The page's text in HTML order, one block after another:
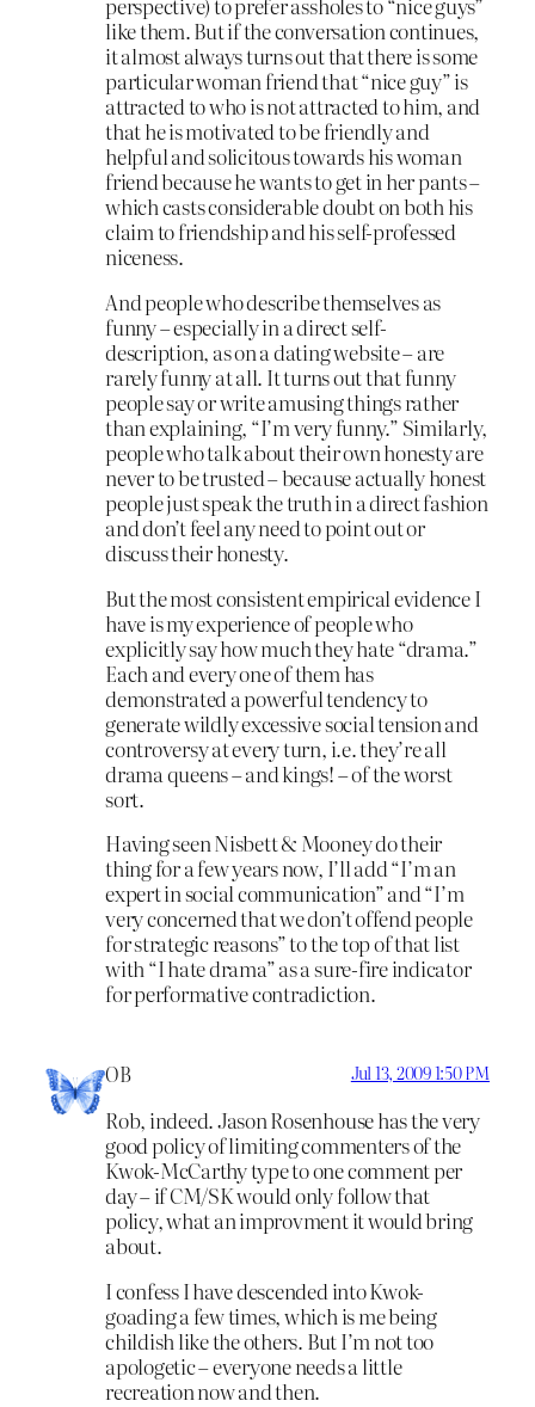
like them. But if the conversation continues,
it almost always turns out that there is some
particular woman friend that “nice guy” is
attracted to who is not attracted to him, and
that he is motivated to be friendly and
helpful and solicitous towards his woman
friend because he wants to get in her pants –
which casts considerable doubt on both his
claim to friendship and his self-professed
niceness.
And people who describe themselves as
funny – especially in a direct self-
description, as on a dating website – are
rarely funny at all. It turns out that funny
people say or write amusing things rather
than explaining, “I’m very funny.” Similarly,
people who talk about their own honesty are
never to be trusted – because actually honest
people just speak the truth in a direct fashion
and don’t feel any need to point out or
discuss their honesty.
But the most consistent empirical evidence I
have is my experience of people who
explicitly say how much they hate “drama.”
Each and every one of them has
demonstrated a powerful tendency to
generate wildly excessive social tension and
controversy at every turn, i.e. they’re all
drama queens – and kings! – of the worst
sort.
Having seen Nisbett & Mooney do their
thing for a few years now, I’ll add “I’m an
expert in social communication” and “I’m
very concerned that we don’t offend people
for strategic reasons” to the top of that list
with “I hate drama” as a sure-fire indicator
for performative contradiction.
OB Jul 13, 2009 1:50 PM
Rob, indeed. Jason Rosenhouse has the very
good policy of limiting commenters of the
Kwok-McCarthy type to one comment per
day – if CM/SK would only follow that
policy, what an improvment it would bring
about.
I confess I have descended into Kwok-
goading a few times, which is me being
childish like the others. But I’m not too
apologetic – everyone needs a little
recreation now and then.